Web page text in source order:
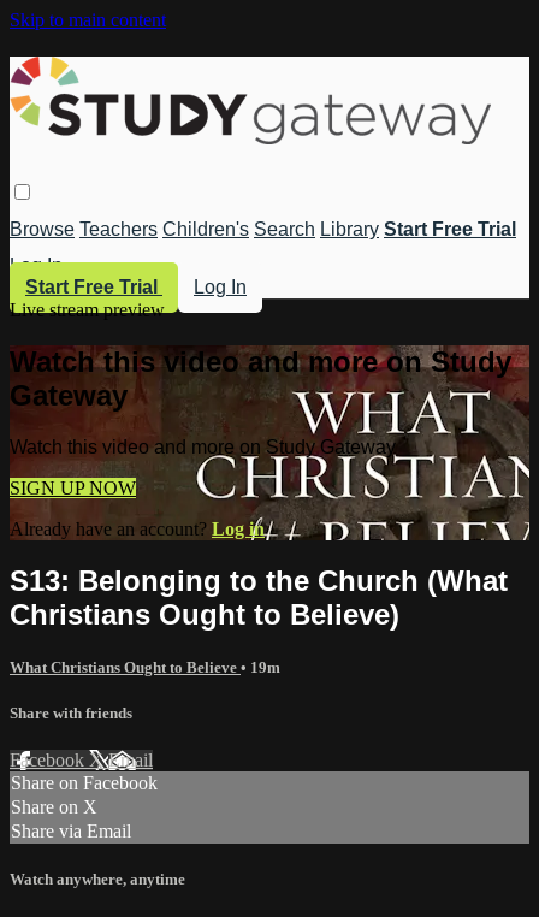
Skip to main content
Browse Teachers Children's Search Library Start Free Trial
Log In
Start Free Trial
Log In
Live stream preview
Watch this video and more on Study
Gateway
Watch this video and more on Study Gateway
SIGN UP NOW
Already have an account? Log in
S13: Belonging to the Church (What
Christians Ought to Believe)
What Christians Ought to Believe • 19m
Share with friends
Facebook XEmail
Share on Facebook
Share on X
Share via Email
Watch anywhere, anytime